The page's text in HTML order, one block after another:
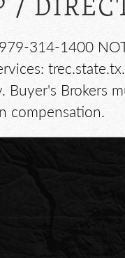
314-1400
Buyer's
compensation.